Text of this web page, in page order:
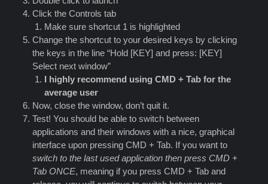
Click the Controls tab
Make sure shortcut 1 is highlighted
Change the shortcut to your desired keys by clicking
the keys in the line “Hold [KEY] and press: [KEY]
Select next window”
I highly recommend using CMD + Tab for the
average user
Now, close the window, don’t quit it.
Test! You should be able to switch between
applications and their windows with a nice, graphical
interface upon pressing CMD + Tab. If you want to
switch to the last used application then press CMD +
Tab ONCE, meaning if you press CMD + Tab and